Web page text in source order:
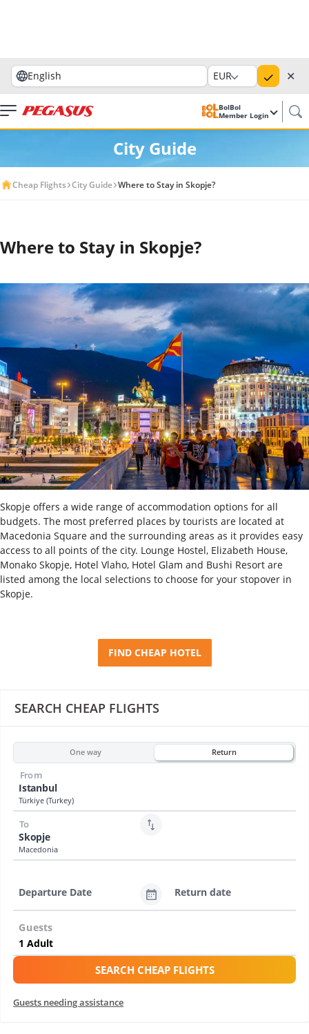
English EUR ✕
BolBol
Member Login
City Guide
Cheap Flights City Guide Where to Stay in Skopje?
Where to Stay in Skopje?
SEARCH CHEAP FLIGHTS
One way Return
Istanbul
Türkiye (Turkey)
From
Skopje
Macedonia
To
Departure Date Return date
Guests
SEARCH CHEAP FLIGHTS
Guests needing assistance
Skopje offers a wide range of accommodation options for all
budgets. The most preferred places by tourists are located at
Macedonia Square and the surrounding areas as it provides easy
access to all points of the city. Lounge Hostel, Elizabeth House,
Monako Skopje, Hotel Vlaho, Hotel Glam and Bushi Resort are
listed among the local selections to choose for your stopover in
Skopje.
FIND CHEAP HOTEL